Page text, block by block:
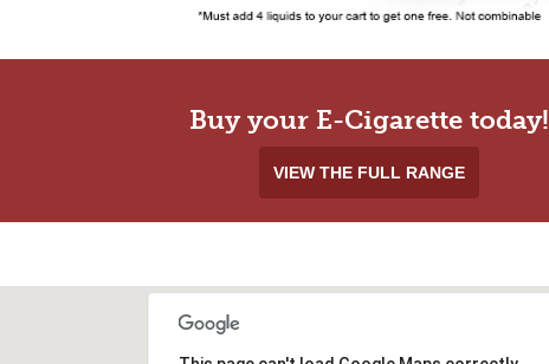
Buy your E-Cigarette today!
VIEW THE FULL RANGE